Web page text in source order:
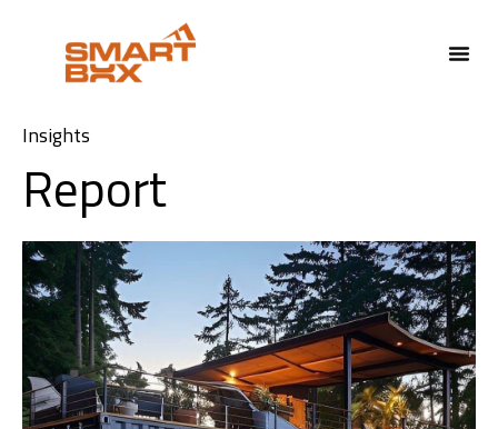
Insights
Report